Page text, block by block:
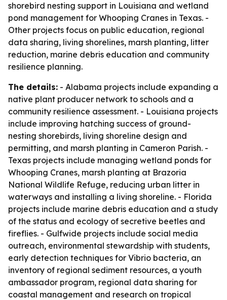
shorebird nesting support in Louisiana and wetland
pond management for Whooping Cranes in Texas. -
Other projects focus on public education, regional
data sharing, living shorelines, marsh planting, litter
reduction, marine debris education and community
resilience planning.
The details: - Alabama projects include expanding a
native plant producer network to schools and a
community resilience assessment. - Louisiana projects
include improving hatching success of ground-
nesting shorebirds, living shoreline design and
permitting, and marsh planting in Cameron Parish. -
Texas projects include managing wetland ponds for
Whooping Cranes, marsh planting at Brazoria
National Wildlife Refuge, reducing urban litter in
waterways and installing a living shoreline. - Florida
projects include marine debris education and a study
of the status and ecology of secretive beetles and
fireflies. - Gulfwide projects include social media
outreach, environmental stewardship with students,
early detection techniques for Vibrio bacteria, an
inventory of regional sediment resources, a youth
ambassador program, regional data sharing for
coastal management and research on tropical